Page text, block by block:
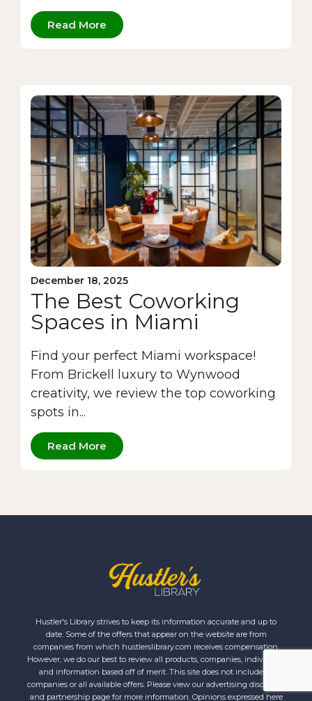
Read More
December 18, 2025
The Best Coworking
Spaces in Miami
Find your perfect Miami workspace!
From Brickell luxury to Wynwood
creativity, we review the top coworking
spots in...
Read More
Hustler's Library strives to keep its information accurate and up to
date. Some of the offers that appear on the website are from
companies from which hustlerslibrary.com receives compensation.
However, we do our best to review all products, companies, individuals
and information based off of merit. This site does not include all
companies or all available offers. Please view our advertising disclosure
and partnership page for more information. Opinions expressed here